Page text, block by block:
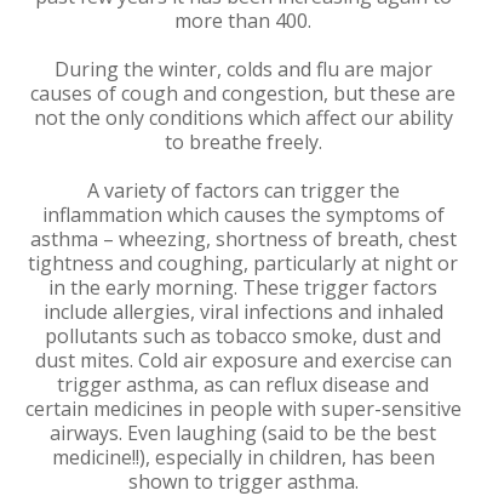
more than 400.
During the winter, colds and flu are major
causes of cough and congestion, but these are
not the only conditions which affect our ability
to breathe freely.
A variety of factors can trigger the
inflammation which causes the symptoms of
asthma – wheezing, shortness of breath, chest
tightness and coughing, particularly at night or
in the early morning. These trigger factors
include allergies, viral infections and inhaled
pollutants such as tobacco smoke, dust and
dust mites. Cold air exposure and exercise can
trigger asthma, as can reflux disease and
certain medicines in people with super-sensitive
airways. Even laughing (said to be the best
medicine!!), especially in children, has been
shown to trigger asthma.